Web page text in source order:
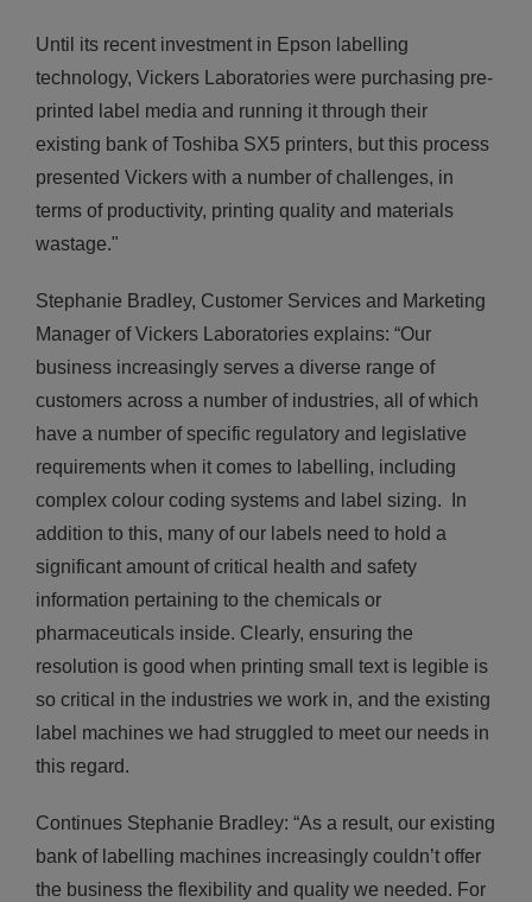
Until its recent investment in Epson labelling
technology, Vickers Laboratories were purchasing pre-
printed label media and running it through their
existing bank of Toshiba SX5 printers, but this process
presented Vickers with a number of challenges, in
terms of productivity, printing quality and materials
wastage."
Stephanie Bradley, Customer Services and Marketing
Manager of Vickers Laboratories explains: “Our
business increasingly serves a diverse range of
customers across a number of industries, all of which
have a number of specific regulatory and legislative
requirements when it comes to labelling, including
complex colour coding systems and label sizing. In
addition to this, many of our labels need to hold a
significant amount of critical health and safety
information pertaining to the chemicals or
pharmaceuticals inside. Clearly, ensuring the
resolution is good when printing small text is legible is
so critical in the industries we work in, and the existing
label machines we had struggled to meet our needs in
this regard.
Continues Stephanie Bradley: “As a result, our existing
bank of labelling machines increasingly couldn’t offer
the business the flexibility and quality we needed. For